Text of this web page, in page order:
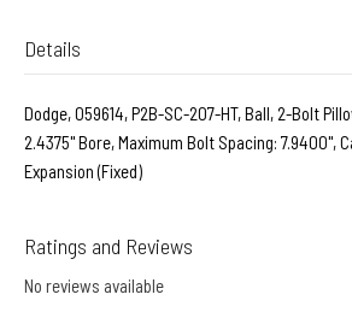
Details
Dodge, 059614, P2B-SC-207-HT, Ball, 2-Bolt
2.4375" Bore, Maximum Bolt Spacing: 7.9400",
Expansion (Fixed)
Ratings and Reviews
No reviews available